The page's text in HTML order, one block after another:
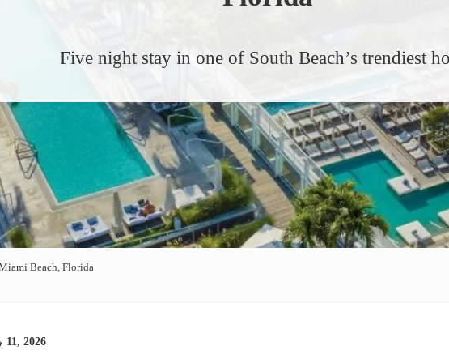
Five night stay in one of South Beach’s trendiest
Beach, Florida
11, 2026